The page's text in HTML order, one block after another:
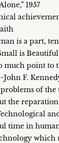
1957
is a part,
is
much point to
F.
of
the
time in